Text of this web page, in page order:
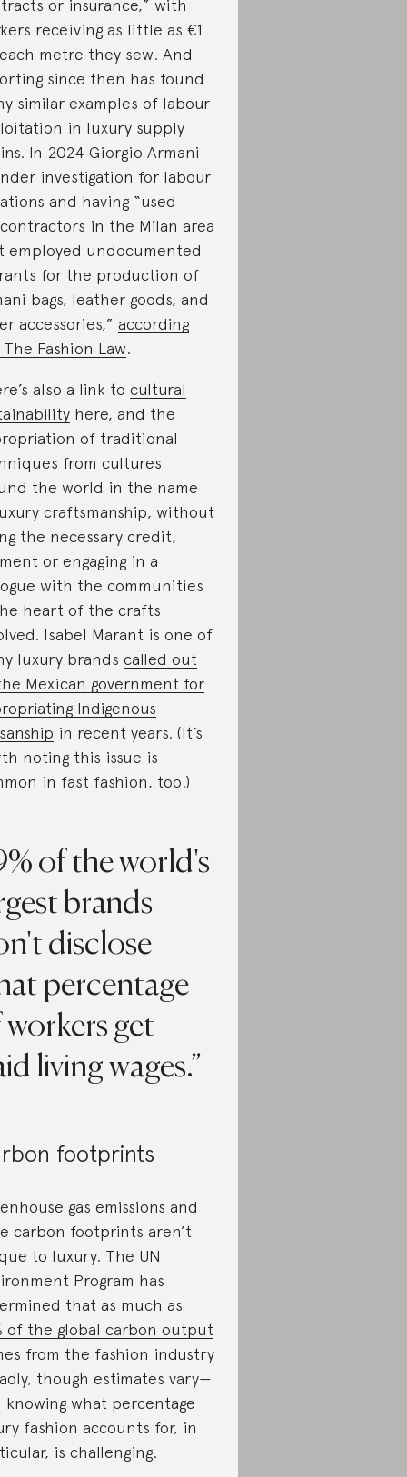
or insurance,” with
receiving as little as €1
metre they sew. And
since then has found
similar examples of labour
in luxury supply
In 2024 Giorgio Armani
investigation for labour
and having “used
in the Milan area
employed undocumented
for the production of
bags, leather goods, and
accessories,” according
Fashion Law.
also a link to cultural
here, and the
of traditional
from cultures
the world in the name
craftsmanship, without
the necessary credit,
or engaging in a
with the communities
heart of the crafts
Isabel Marant is one of
luxury brands called out
Mexican government for
Indigenous
in recent years. (It’s
noting this issue is
in fast fashion, too.)
of the world's
brands
disclose
percentage
get
living wages.
footprints
gas emissions and
carbon footprints aren’t
to luxury. The UN
Program has
that as much as
of the global carbon output
from the fashion industry
though estimates vary—
knowing what percentage
fashion accounts for, in
is challenging.